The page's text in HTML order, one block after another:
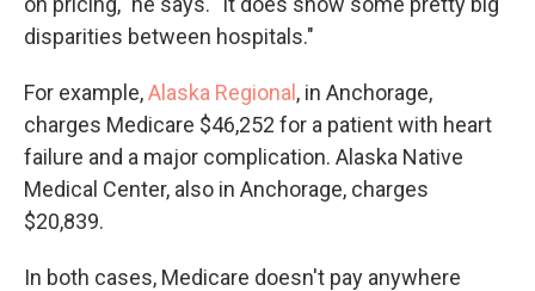
disparities between hospitals."
For example,Alaska Regional , in Anchorage,
charges Medicare $46,252 for a patient with heart
failure and a major complication. Alaska Native
Medical Center, also in Anchorage, charges
$20,839.
In both cases, Medicare doesn't pay anywhere